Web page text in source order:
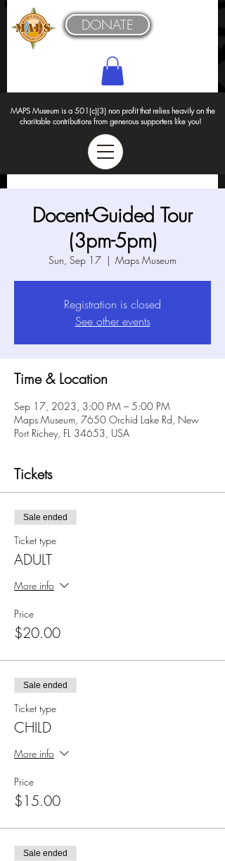
MAPS Museum is a 501(c)(3) non profit that relies heavily on the
charitable contributions from generous supporters like you!
DONATE
Docent-Guided Tour
(3pm-5pm)
Sun, Sep 17
  |
Maps Museum
Registration is closed
See other events
Time & Location
Sep 17, 2023, 3:00 PM – 5:00 PM
Maps Museum, 7650 Orchid Lake Rd, New
Port Richey, FL 34653, USA
Tickets
Sale ended
Ticket type
ADULT
More info
Price
$20.00
Sale ended
Ticket type
CHILD
More info
Price
$15.00
Sale ended